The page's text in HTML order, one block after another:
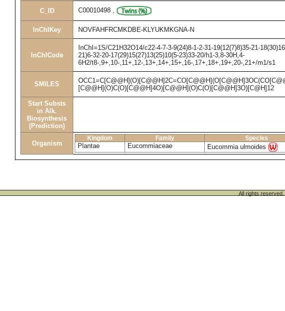
C_ID C00010498 ,
InChIKey NOVFAHFRCMKDBE-KLYUKMKGNA-N
InChICode
InChI=1S/C21H32O14/c22-4-7-3-9(24)8-1-2-31-19(12(7)8)35-21-
21)6-32-20-17(29)15(27)13(25)10(5-23)33-20/h1-3,8-30H,4-
6H2/t8-,9+,10-,11+,12-,13+,14+,15+,16-,17+,18+,19+,20-,21+/m1/s1
SMILES
[C@@H](O)C(O)[C@@H]4O)[C@@H](O)C(O)[C@@H]3O)[C@H]12
Start Substs
in Alk.
Biosynthesis
(Prediction)
Organism
Kingdom Family Species
Plantae Eucommiaceae Eucommia ulmoides
All rights